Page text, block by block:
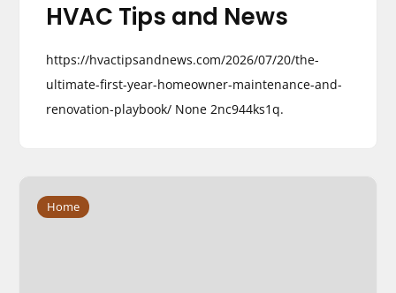
HVAC Tips and News
https://hvactipsandnews.com/2026/07/20/the-
ultimate-first-year-homeowner-maintenance-and-
renovation-playbook/ None 2nc944ks1q.
Home